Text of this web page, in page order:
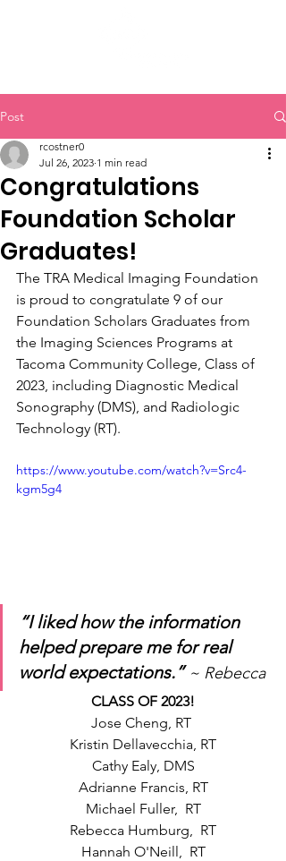
Post
Congratulations
Foundation Scholar
Graduates!
rcostner0
Jul 26, 2023 1 min read
The TRA Medical Imaging Foundation
is proud to congratulate 9 of our
Foundation Scholars Graduates from
the Imaging Sciences Programs at
Tacoma Community College, Class of
2023, including Diagnostic Medical
Sonography (DMS), and Radiologic
Technology (RT).
https://www.youtube.com/watch?v=Src4-
kgm5g4
“I liked how the information
helped prepare me for real
world expectations.” ~ Rebecca
CLASS OF 2023!
Jose Cheng, RT
Kristin Dellavecchia, RT
Cathy Ealy, DMS
Adrianne Francis, RT
Michael Fuller,  RT
Rebecca Humburg,  RT
Hannah O'Neill,  RT